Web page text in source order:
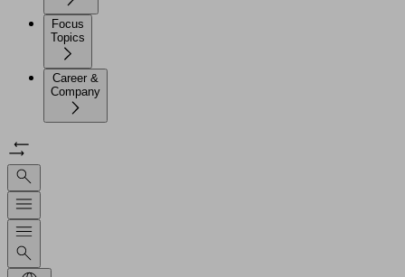
Focus
Topics
Career &
Company